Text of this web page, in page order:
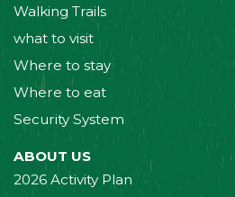
Walking Trails
what to visit
Where to stay
Where to eat
Security System
ABOUT US
2026 Activity Plan